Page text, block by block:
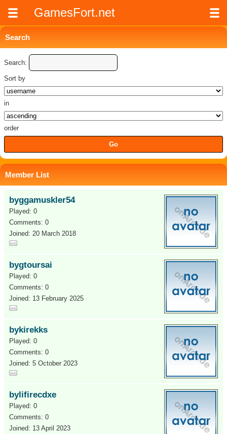
GamesFort.net
Search
Search:
Sort by
in
order
Member List
byggamuskler54
Played: 0
Comments: 0
Joined: 20 March 2018
bygtoursai
Played: 0
Comments: 0
Joined: 13 February 2025
bykirekks
Played: 0
Comments: 0
Joined: 5 October 2023
bylifirecdxe
Played: 0
Comments: 0
Joined: 13 April 2023